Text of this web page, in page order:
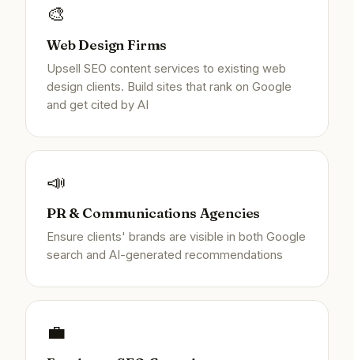
🎨
Web Design Firms
Upsell SEO content services to existing web
design clients. Build sites that rank on Google
and get cited by AI
📣
PR & Communications Agencies
Ensure clients' brands are visible in both Google
search and AI-generated recommendations
💼